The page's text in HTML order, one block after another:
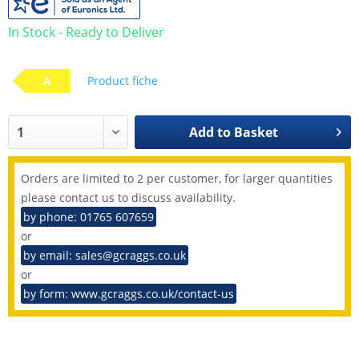
In Stock - Ready to Deliver
A Product fiche
Add to Basket
Orders are limited to 2 per customer, for larger quantities
please contact us to discuss availability.
by phone: 01765 607659
or
by email: sales@gcraggs.co.uk
or
by form: www.gcraggs.co.uk/contact-us